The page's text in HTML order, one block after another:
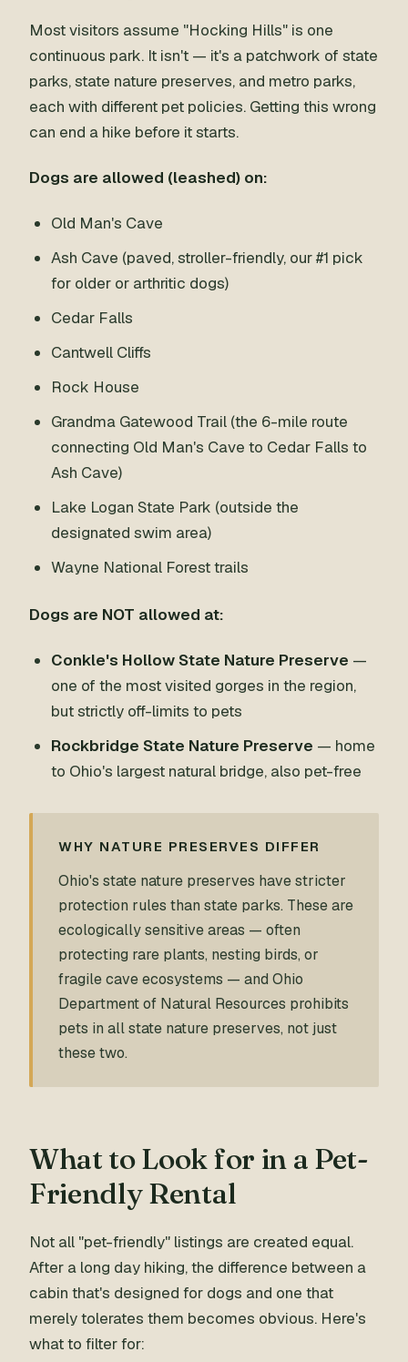
Most visitors assume "Hocking Hills" is one
continuous park. It isn't — it's a patchwork of state
parks, state nature preserves, and metro parks,
each with different pet policies. Getting this wrong
can end a hike before it starts.
Dogs are allowed (leashed) on:
Old Man's Cave
Ash Cave (paved, stroller-friendly, our #1 pick
for older or arthritic dogs)
Cedar Falls
Cantwell Cliffs
Rock House
Grandma Gatewood Trail (the 6-mile route
connecting Old Man's Cave to Cedar Falls to
Ash Cave)
Lake Logan State Park (outside the
designated swim area)
Wayne National Forest trails
Dogs are NOT allowed at:
Conkle's Hollow State Nature Preserve —
one of the most visited gorges in the region,
but strictly off-limits to pets
Rockbridge State Nature Preserve — home
to Ohio's largest natural bridge, also pet-free
WHY NATURE PRESERVES DIFFER
Ohio's state nature preserves have stricter
protection rules than state parks. These are
ecologically sensitive areas — often
protecting rare plants, nesting birds, or
fragile cave ecosystems — and Ohio
Department of Natural Resources prohibits
pets in all state nature preserves, not just
these two.
What to Look for in a Pet-
Friendly Rental
Not all "pet-friendly" listings are created equal.
After a long day hiking, the difference between a
cabin that's designed for dogs and one that
merely tolerates them becomes obvious. Here's
what to filter for: